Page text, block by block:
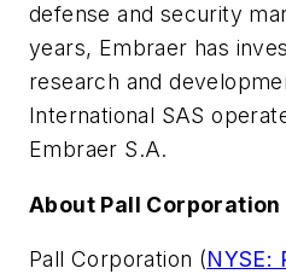
defense and security
years, Embraer has
research and
International SAS
Embraer S.A.
About Pall Corporation
Pall Corporation (NYSE: